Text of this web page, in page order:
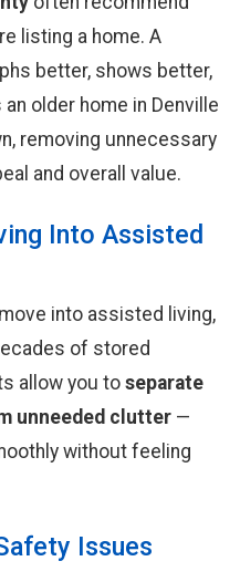
listing a home. A
better, shows better,
older home in Denville
removing unnecessary
and overall value.
Into Assisted
into assisted living,
of stored
allow you to separate
unneeded clutter —
without feeling
Issues